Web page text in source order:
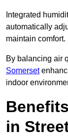
Integrated
automatically
maintain comfort.
By balancing air
Somerset
indoor
in